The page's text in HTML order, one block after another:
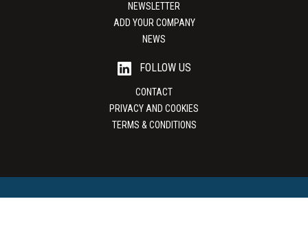
NEWSLETTER
ADD YOUR COMPANY
NEWS
FOLLOW US
CONTACT
PRIVACY AND COOKIES
TERMS & CONDITIONS